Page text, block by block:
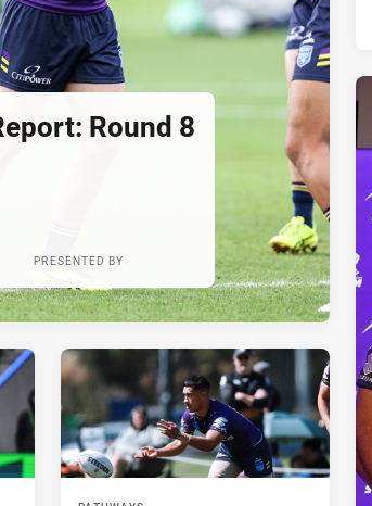
Round 8
PRESENTED BY